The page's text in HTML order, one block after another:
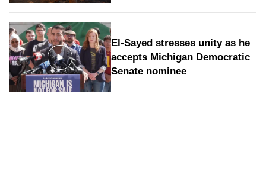
El-Sayed stresses unity as he
accepts Michigan Democratic
Senate nominee